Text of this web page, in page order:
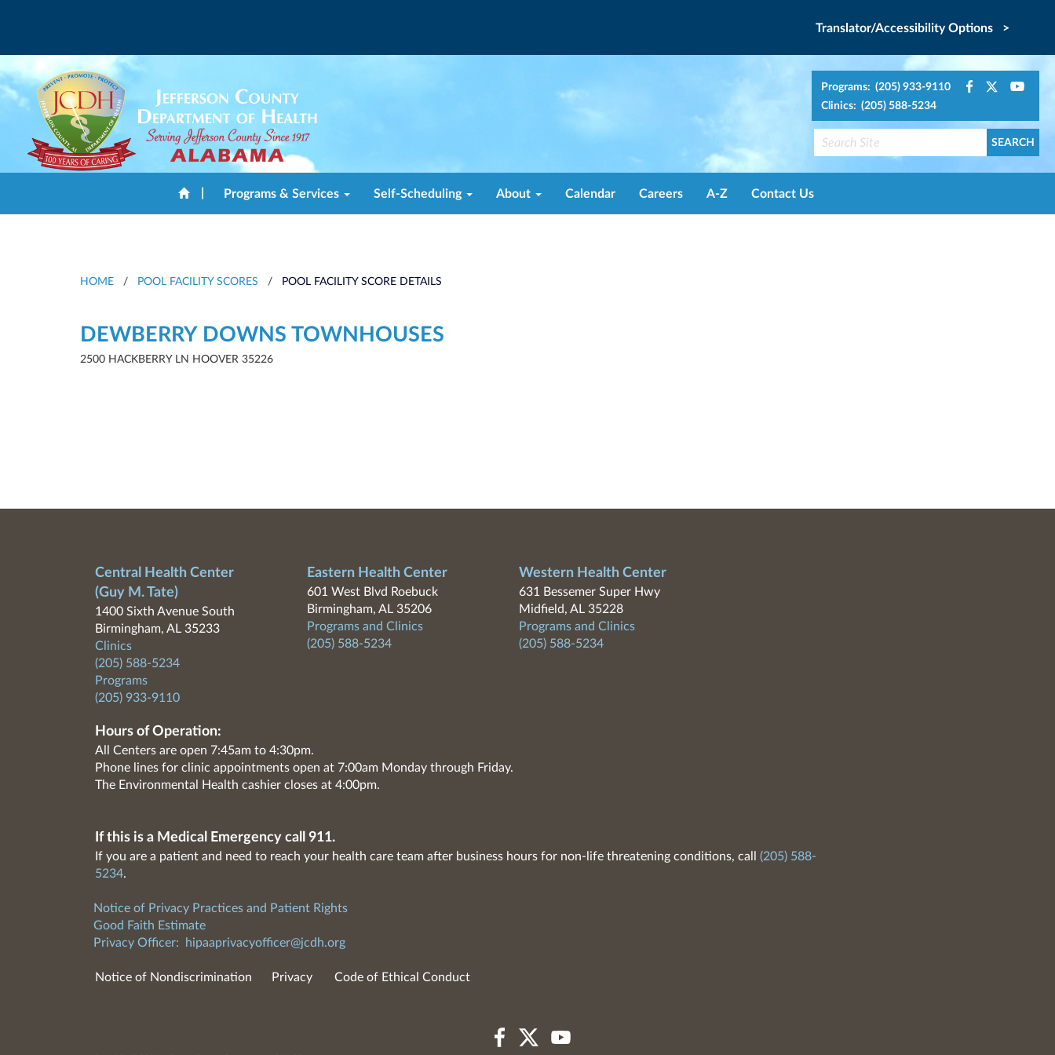
Translator/Accessibility Options >
Programs: (205) 933-9110
Clinics: (205) 588-5234
Programs & Services Self-Scheduling About Calendar Careers A-Z Contact Us
HOME / POOL FACILITY SCORES / POOL FACILITY SCORE DETAILS
DEWBERRY DOWNS TOWNHOUSES
2500 HACKBERRY LN HOOVER 35226
Central Health Center
(Guy M. Tate)
1400 Sixth Avenue South
Birmingham, AL 35233
Clinics
(205) 588-5234
Programs
(205) 933-9110
Eastern Health Center
601 West Blvd Roebuck
Birmingham, AL 35206
Programs and Clinics
(205) 588-5234
Western Health Center
631 Bessemer Super Hwy
Midfield, AL 35228
Programs and Clinics
(205) 588-5234
Hours of Operation:
All Centers are open 7:45am to 4:30pm.
Phone lines for clinic appointments open at 7:00am Monday through Friday.
The Environmental Health cashier closes at 4:00pm.
If this is a Medical Emergency call 911.
If you are a patient and need to reach your health care team after business hours for non-life threatening conditions, call (205) 588-
5234.
Notice of Privacy Practices and Patient Rights
Good Faith Estimate
Privacy Officer:
hipaaprivacyofficer@jcdh.org
Notice of Nondiscrimination Privacy Code of Ethical Conduct